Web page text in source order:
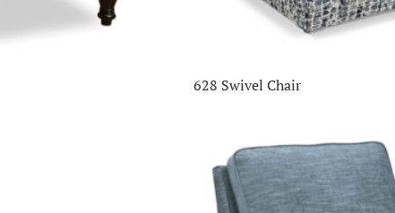
628 Swivel Chair